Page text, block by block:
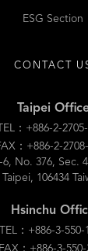
ESG Section
CONTACT
Taipei
TEL：+886-2-
：+886-2-
6, No. 376, Sec.
Taipei, 106434
Hsinchu
TEL：+886-3-550-
FAX：+886-3-550-